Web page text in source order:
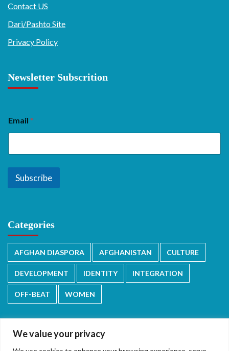
We value your privacy
Contact US
Dari/Pashto Site
Privacy Policy
Newsletter Subscrition
Email *
Subscribe
Categories
AFGHAN DIASPORA AFGHANISTAN CULTURE
DEVELOPMENT IDENTITY INTEGRATION
OFF-BEAT WOMEN